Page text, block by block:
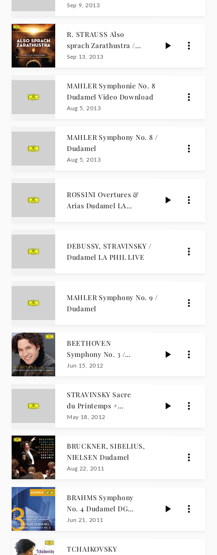
CENTENARY EDITION Vol. 1
Sep 9, 2013
R. STRAUSS Also
sprach Zarathustra /
Dudamel
Sep 13, 2013
MAHLER Symphonie No. 8
Dudamel Video Download
Aug 5, 2013
MAHLER Symphony No. 8 /
Dudamel
Aug 5, 2013
ROSSINI Overtures &
Arias Dudamel LA
DEBUSSY, STRAVINSKY /
Dudamel LA PHIL LIVE
MAHLER Symphony No. 9 /
Dudamel
BEETHOVEN
Symphony No. 3 /
Dudamel
Jun 15, 2012
STRAVINSKY Sacre
du Printemps +
REVUELTAS
May 18, 2012
BRUCKNER, SIBELIUS,
NIELSEN Dudamel
Aug 22, 2011
BRAHMS Symphony
No. 4 Dudamel DG
Concerts
Jun 21, 2011
TCHAIKOVSKY